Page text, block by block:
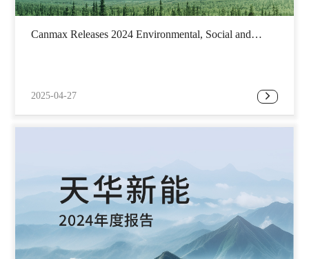
Canmax Releases 2024 Environmental, Social and
2025-04-27